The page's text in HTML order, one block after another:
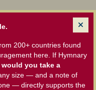
200+ countries found
here. If Hymnary
would you take a
size — and a note of
— directly supports the